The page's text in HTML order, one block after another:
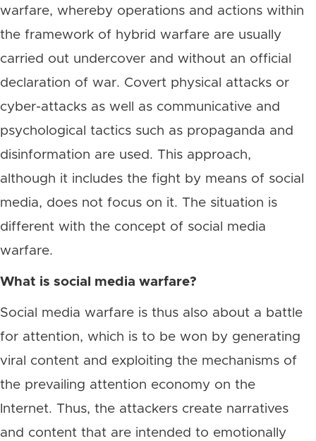
warfare, whereby operations and actions within
the framework of hybrid warfare are usually
carried out undercover and without an official
declaration of war. Covert physical attacks or
cyber-attacks as well as communicative and
psychological tactics such as propaganda and
disinformation are used. This approach,
although it includes the fight by means of social
media, does not focus on it. The situation is
different with the concept of social media
warfare.
What is social media warfare?
Social media warfare is thus also about a battle
for attention, which is to be won by generating
viral content and exploiting the mechanisms of
the prevailing attention economy on the
Internet. Thus, the attackers create narratives
and content that are intended to emotionally